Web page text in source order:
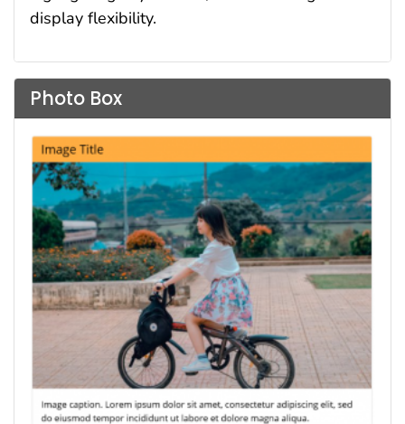
display flexibility.
Photo Box